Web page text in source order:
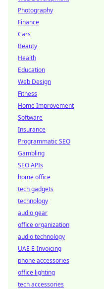
Photography
Finance
Cars
Beauty
Health
Education
Web Design
Fitness
Home Improvement
Software
Insurance
Programmatic SEO
Gambling
SEO APIs
home office
tech gadgets
technology
audio gear
office organization
audio technology
UAE E-Invoicing
phone accessories
office lighting
tech accessories